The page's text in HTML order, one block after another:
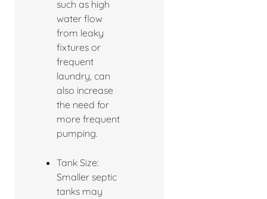
such as high
water flow
from leaky
fixtures or
frequent
laundry, can
also increase
the need for
more frequent
pumping.
Tank Size:
Smaller septic
tanks may